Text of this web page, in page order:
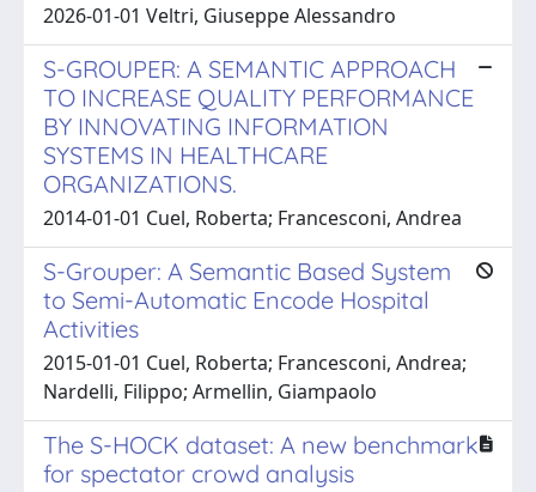
2026-01-01 Veltri, Giuseppe Alessandro
S-GROUPER: A SEMANTIC APPROACH
TO INCREASE QUALITY PERFORMANCE
BY INNOVATING INFORMATION
SYSTEMS IN HEALTHCARE
ORGANIZATIONS.
2014-01-01 Cuel, Roberta; Francesconi, Andrea
S-Grouper: A Semantic Based System
to Semi-Automatic Encode Hospital
Activities
2015-01-01 Cuel, Roberta; Francesconi, Andrea;
Nardelli, Filippo; Armellin, Giampaolo
The S-HOCK dataset: A new benchmark
for spectator crowd analysis